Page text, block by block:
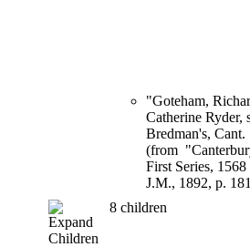
"Goteham,
Catherine Ryder,
Bredman's, Cant.
(from
First Series,
J.M., 1892, p.
Children
8 children